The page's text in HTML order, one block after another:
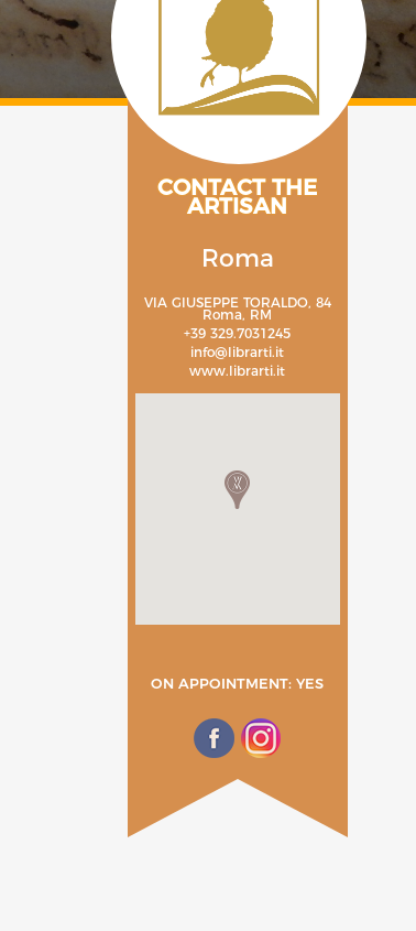
CONTACT THE
ARTISAN
Roma
VIA GIUSEPPE TORALDO, 84
Roma, RM
+39 329.7031245
info@librarti.it
www.librarti.it
ON APPOINTMENT: YES